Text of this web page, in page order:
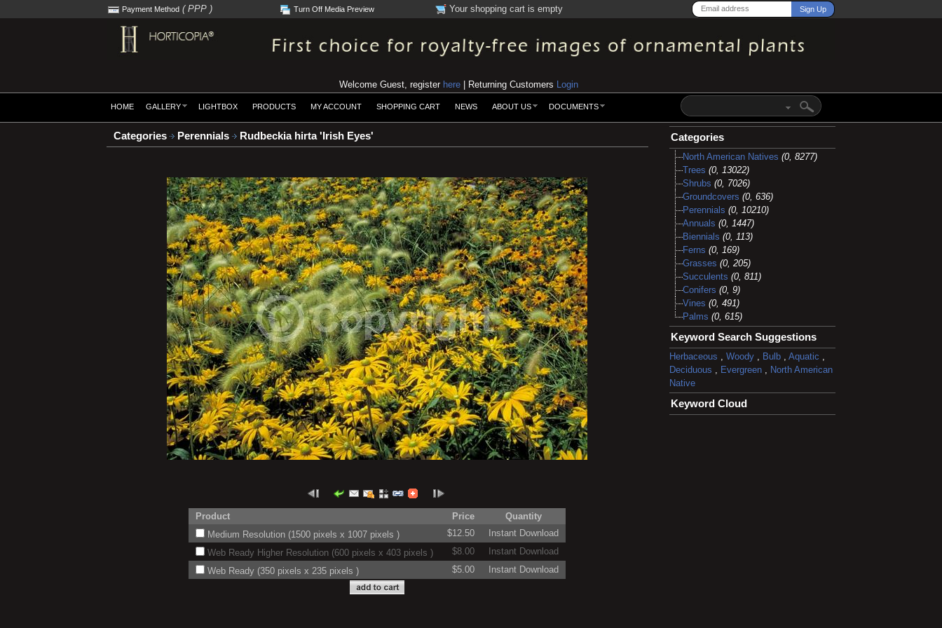
Payment Method ( PPP ) Turn Off Media Preview Your shopping cart is empty
Welcome Guest, register here | Returning Customers Login
HOME GALLERY LIGHTBOX PRODUCTS MY ACCOUNT SHOPPING CART NEWS ABOUT US DOCUMENTS
Categories Perennials Rudbeckia hirta 'Irish Eyes'
Product Price
Quantity
Medium Resolution (1500 pixels x 1007 pixels )
$12.50
Instant Download
Web Ready Higher Resolution (600 pixels x 403 pixels )
$8.00
Instant Download
Web Ready (350 pixels x 235 pixels )
$5.00 Instant Download
Categories
North American Natives (0, 8277)
Trees (0, 13022)
Shrubs (0, 7026)
Groundcovers (0, 636)
Perennials (0, 10210)
Annuals (0, 1447)
Biennials (0, 113)
Ferns (0, 169)
Grasses (0, 205)
Succulents (0, 811)
Conifers (0, 9)
Vines (0, 491)
Palms (0, 615)
Keyword Search Suggestions
Herbaceous Woody, Bulb, Aquatic
Deciduous
Evergreen, North American
Native
Keyword Cloud